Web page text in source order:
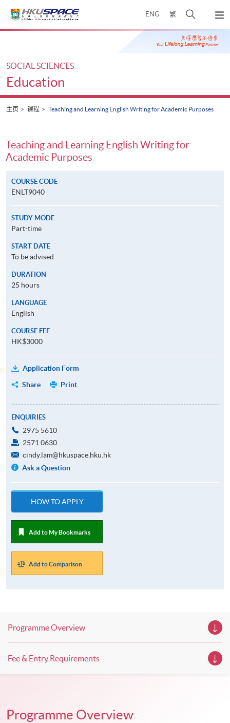
ENG 繁
开
搜
寻
弹
出
主
Main
SOCIAL SCIENCES
Education
主页 课程 Teaching and Learning English Writing for Academic Purposes
Teaching and Learning English Writing for
Academic Purposes
COURSE CODE
ENLT9040
STUDY MODE
Part-time
START DATE
To be advised
DURATION
25 hours
LANGUAGE
English
COURSE FEE
HK$3000
Application Form
Share
Print
ENQUIRIES
2975 5610
2571 0630
cindy.lam@hkuspace.hku.hk
Ask a Question
HOW TO APPLY
Add to My Bookmarks
Add to Comparison
Programme Overview
Fee & Entry Requirements
Programme Overview